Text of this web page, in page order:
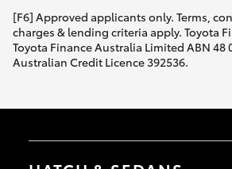
[F6] Approved applicants only. Terms,
charges & lending criteria apply. Toyota
Toyota Finance Australia Limited ABN 48
Australian Credit Licence 392536.